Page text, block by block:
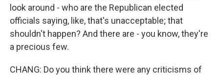
look around - who are the Republican elected
officials saying, like, that's unacceptable; that
shouldn't happen? And there are - you know, they're
a precious few.
CHANG: Do you think there were any criticisms of